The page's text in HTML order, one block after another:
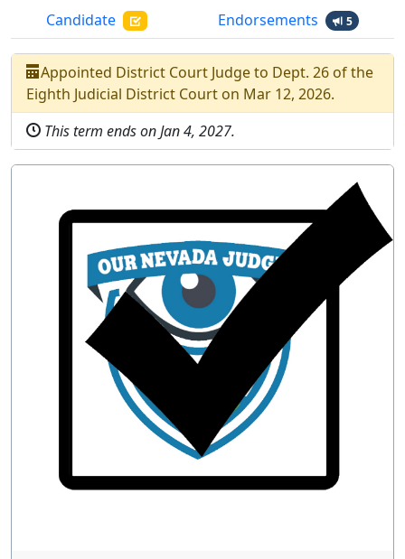
Candidate Endorsements 5
Appointed District Court Judgeto Dept. 26 of the
Eighth Judicial District Court on Mar 12, 2026.
This term ends onJan 4, 2027.